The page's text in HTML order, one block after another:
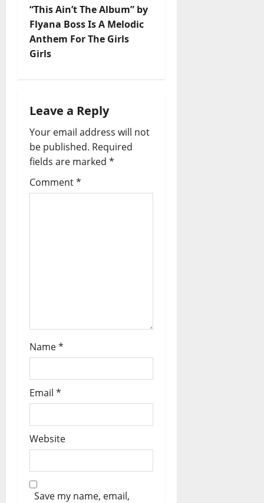
n
a
v
g
a
t
i
“This Ain’t The Album” by
Flyana Boss Is A Melodic
Anthem For The Girls
Girls
Leave a Reply
Your email address will not
be published. Required
fields are marked *
Comment*
Name*
Email *
Website
Save my name, email,